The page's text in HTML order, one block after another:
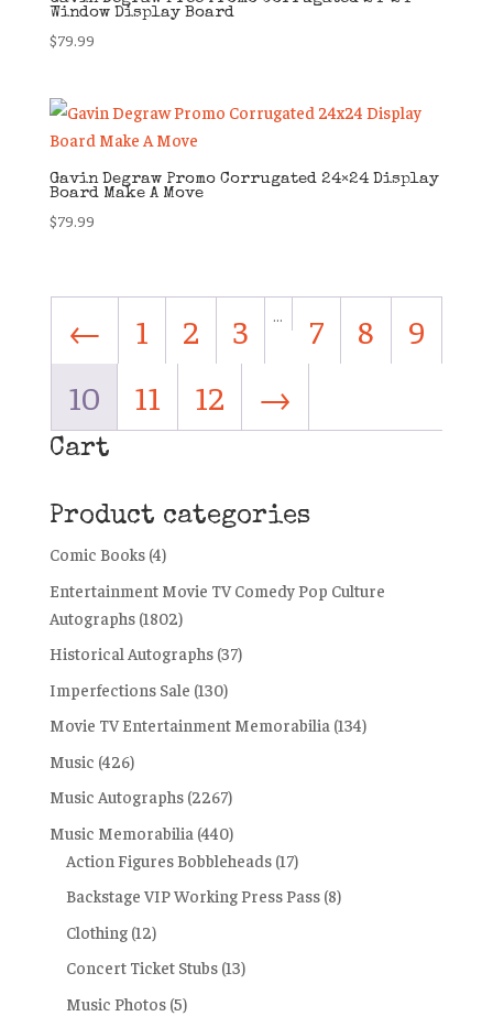
Window Display Board
$79.99
Gavin Degraw Promo Corrugated 24×24 Display
Board Make A Move
$79.99
← 1 2 3 … 7 8
9
10
11 12 →
Cart
Product categories
Comic Books (4)
Entertainment Movie TV Comedy Pop Culture
Autographs (1802)
Historical Autographs (37)
Imperfections Sale (130)
Movie TV Entertainment Memorabilia (134)
Music (426)
Music Autographs (2267)
Music Memorabilia (440)
Action Figures Bobbleheads (17)
Backstage VIP Working Press Pass (8)
Clothing (12)
Concert Ticket Stubs (13)
Music Photos (5)